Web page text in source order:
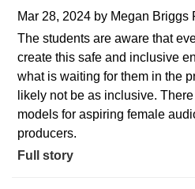
Mar 28, 2024 by Megan Briggs
The students are aware that
create this safe and inclusive
what is waiting for them in the
likely not be as inclusive.
models for aspiring female
producers.
Full story